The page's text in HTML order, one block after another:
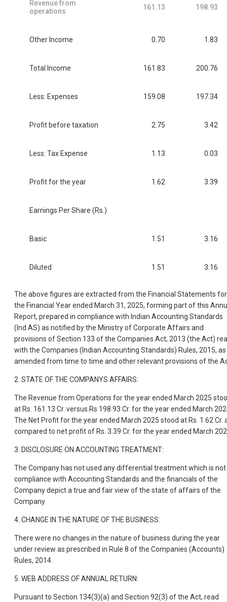
Revenue from
operations
161.13 198.93
Other Income 0.70 1.83
Total Income 161.83 200.76
Less: Expenses 159.08 197.34
Profit before taxation 2.75 3.42
Less: Tax Expense 1.13 0.03
Profit for the year 1.62 3.39
Earnings Per Share (Rs.)
Basic 1.51 3.16
Diluted 1.51 3.16
The above figures are extracted from the Financial Statements for
the Financial Year ended March 31, 2025, forming part of this
Report, prepared in compliance with Indian Accounting Standards
(Ind AS) as notified by the Ministry of Corporate Affairs and
provisions of Section 133 of the Companies Act, 2013 (the Act)
with the Companies (Indian Accounting Standards) Rules, 2015, as
amended from time to time and other relevant provisions of the
2. STATE OF THE COMPANYS AFFAIRS:
The Revenue from Operations for the year ended March 2025
at Rs. 161.13 Cr. versus Rs 198.93 Cr. for the year ended March
The Net Profit for the year ended March 2025 stood at Rs. 1.62 Cr.
compared to net profit of Rs. 3.39 Cr. for the year ended March
3. DISCLOSURE ON ACCOUNTING TREATMENT:
The Company has not used any differential treatment which is not
compliance with Accounting Standards and the financials of the
Company depict a true and fair view of the state of affairs of the
Company.
4. CHANGE IN THE NATURE OF THE BUSINESS:
There were no changes in the nature of business during the year
under review as prescribed in Rule 8 of the Companies (Accounts)
Rules, 2014.
5. WEB ADDRESS OF ANNUAL RETURN:
Pursuant to Section 134(3)(a) and Section 92(3) of the Act, read